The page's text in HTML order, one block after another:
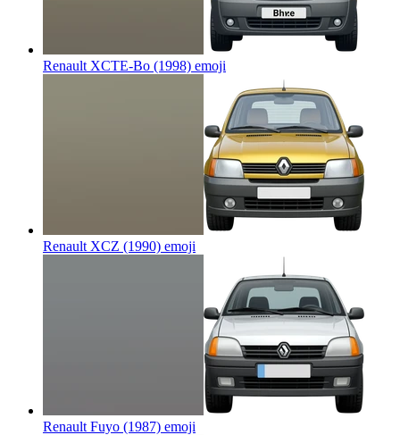
Renault XCTE-Bo (1998) emoji
Renault XCZ (1990) emoji
Renault Fuyo (1987) emoji